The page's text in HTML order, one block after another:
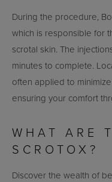
During the procedure,
which is responsible for
scrotal skin. The
minutes to complete.
often applied to
ensuring your comfort
WHAT ARE
SCROTOX?
Discover the wealth of